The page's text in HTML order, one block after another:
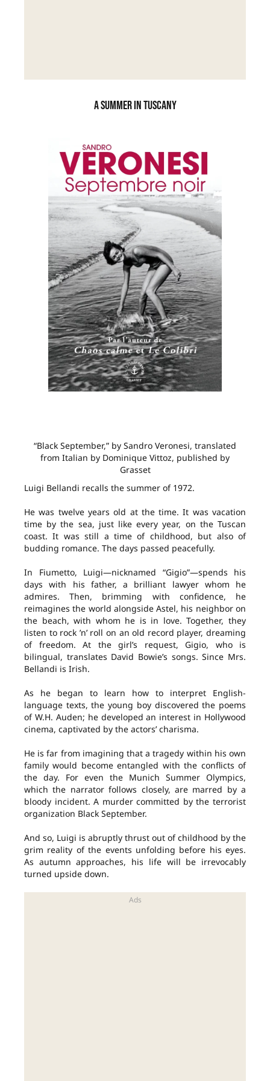
A SUMMER IN TUSCANY
“Black September,” by Sandro Veronesi, translated
from Italian by Dominique Vittoz, published by
Grasset
Luigi Bellandi recalls the summer of 1972.
He was twelve years old at the time. It was vacation
time by the sea, just like every year, on the Tuscan
coast. It was still a time of childhood, but also of
budding romance. The days passed peacefully.
In Fiumetto, Luigi—nicknamed “Gigio”—spends his
days with his father, a brilliant lawyer whom he
admires. Then, brimming with confidence, he
reimagines the world alongside Astel, his neighbor on
the beach, with whom he is in love. Together, they
listen to rock ’n’ roll on an old record player, dreaming
of freedom. At the girl’s request, Gigio, who is
bilingual, translates David Bowie’s songs. Since Mrs.
Bellandi is Irish.
As he began to learn how to interpret English-
language texts, the young boy discovered the poems
of W.H. Auden; he developed an interest in Hollywood
cinema, captivated by the actors’ charisma.
He is far from imagining that a tragedy within his own
family would become entangled with the conflicts of
the day. For even the Munich Summer Olympics,
which the narrator follows closely, are marred by a
bloody incident. A murder committed by the terrorist
organization Black September.
And so, Luigi is abruptly thrust out of childhood by the
grim reality of the events unfolding before his eyes.
As autumn approaches, his life will be irrevocably
turned upside down.